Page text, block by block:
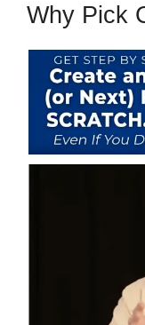
Why Pick